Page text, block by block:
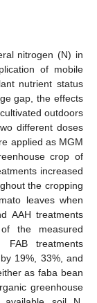
nitrogen (N) in
of mobile
nutrient status
gap, the effects
outdoors
different doses
applied as MGM
crop of
increased
the cropping
leaves when
AAH treatments
the measured
FAB treatments
19%, 33%, and
as faba bean
greenhouse